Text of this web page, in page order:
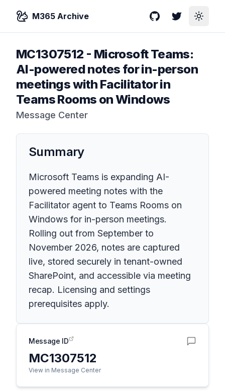
M365 Archive GitHubTwitterToggle
MC1307512 - Microsoft Teams:
AI-powered notes for in-person
meetings with Facilitator in
Teams Rooms on Windows
Message Center
Summary
Microsoft Teams is expanding AI-
powered meeting notes with the
Facilitator agent to Teams Rooms on
Windows for in-person meetings.
Rolling out from September to
November 2026, notes are captured
live, stored securely in tenant-owned
SharePoint, and accessible via meeting
recap. Licensing and settings
prerequisites apply.
Message ID
MC1307512
View in Message Center